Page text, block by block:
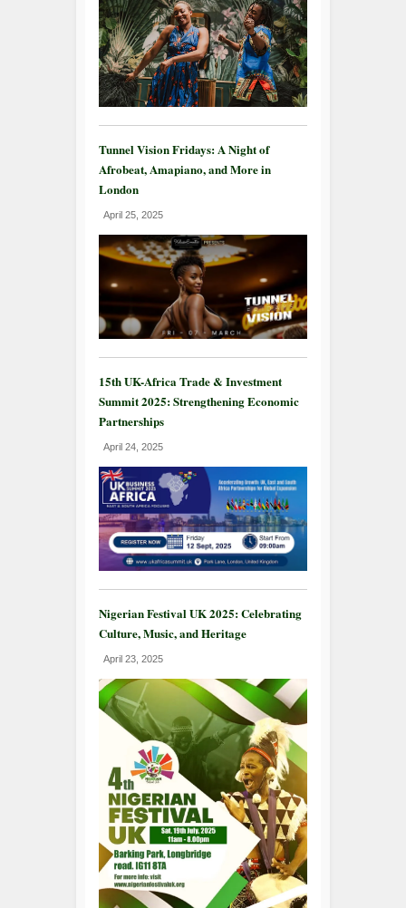
Tunnel Vision Fridays: A Night of
Afrobeat, Amapiano, and More in
London
April 25, 2025
15th UK-Africa Trade & Investment
Summit 2025: Strengthening Economic
Partnerships
April 24, 2025
Nigerian Festival UK 2025: Celebrating
Culture, Music, and Heritage
April 23, 2025